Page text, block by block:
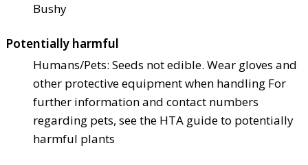
Bushy
Potentially harmful
Humans/Pets: Seeds not edible. Wear gloves and
other protective equipment when handling For
further information and contact numbers
regarding pets, see the HTA guide to potentially
harmful plants